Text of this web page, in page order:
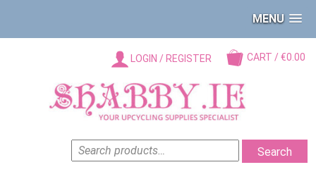
MENU
CART / €0.00
LOGIN / REGISTER
SEARCH
FOR:
Search